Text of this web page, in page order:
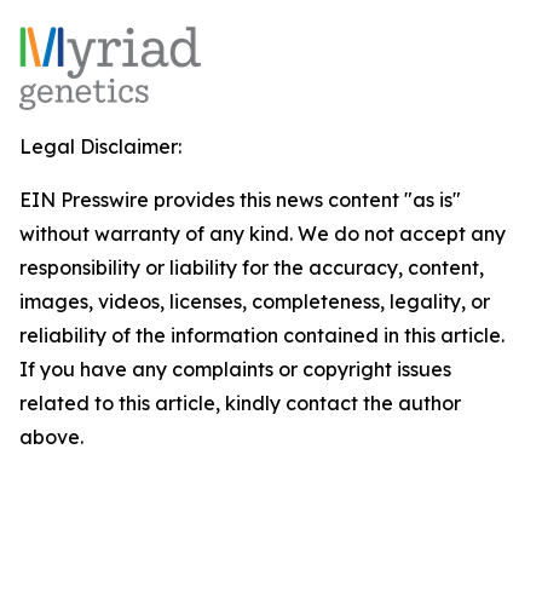
Legal Disclaimer:
EIN Presswire provides this news content "as is"
without warranty of any kind. We do not accept any
responsibility or liability for the accuracy, content,
images, videos, licenses, completeness, legality, or
reliability of the information contained in this article.
If you have any complaints or copyright issues
related to this article, kindly contact the author
above.